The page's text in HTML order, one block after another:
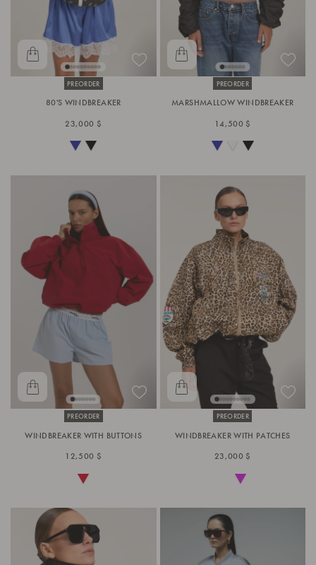
PREORDER
80'S WINDBREAKER
23,000 $
PREORDER
MARSHMALLOW WINDBREAKER
14,500 $
PREORDER
WINDBREAKER WITH BUTTONS
12,500 $
PREORDER
WINDBREAKER WITH PATCHES
23,000 $